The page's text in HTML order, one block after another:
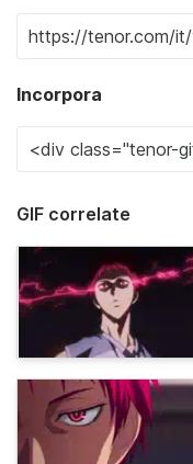
Incorpora
GIF correlate